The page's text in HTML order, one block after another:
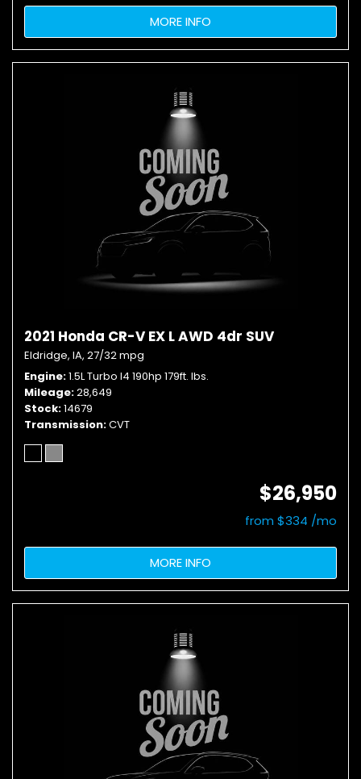
MORE INFO
2021 Honda CR-V EX L AWD 4dr SUV
Eldridge, IA, 27/32 mpg
Engine 1.5L Turbo I4 190hp 179ft. lbs.
Mileage 28,649
Stock 14679
Transmission CVT
$26,950
from $334 /mo
MORE INFO